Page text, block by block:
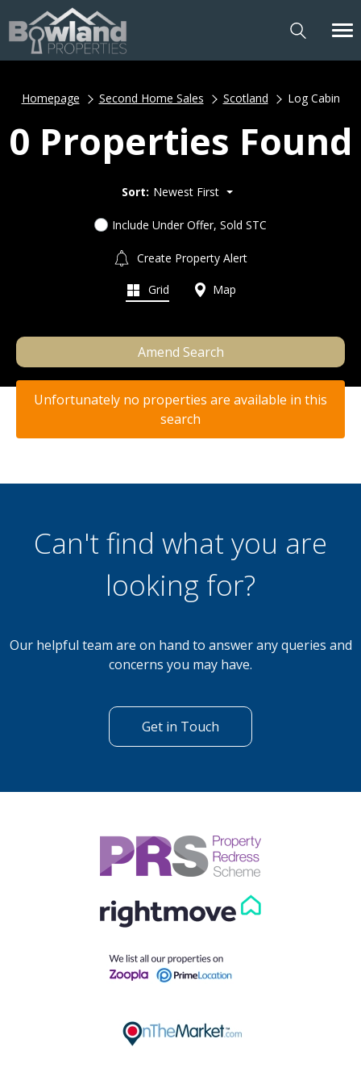
Homepage Second Home Sales Scotland Log Cabin
0 Properties Found
Sort: Newest First
Include Under Offer, Sold STC
Create Property Alert
Grid Map
Amend Search
Unfortunately no properties are available in this
search
Can't find what you are
looking for?
Our helpful team are on hand to answer any queries and
concerns you may have.
Get in Touch